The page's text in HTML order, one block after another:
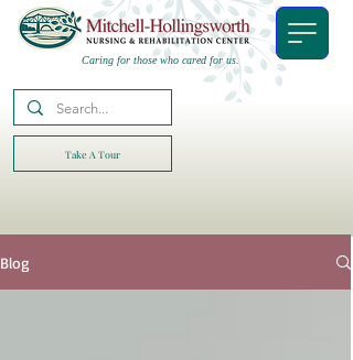
Caring for those who cared for us.
Take A Tour
Blog